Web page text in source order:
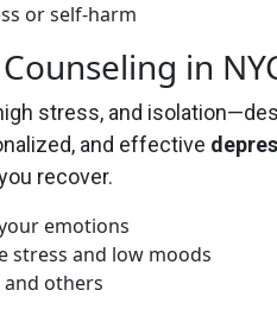
or self-harm
in
stress, and
and effective
recover.
emotions
stress and low moods
others